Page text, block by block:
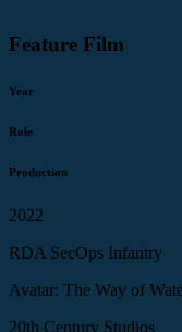
Feature Film
Year
Role
Production
2022
RDA SecOps Infantry
Avatar: The Way of
20th Century Studios